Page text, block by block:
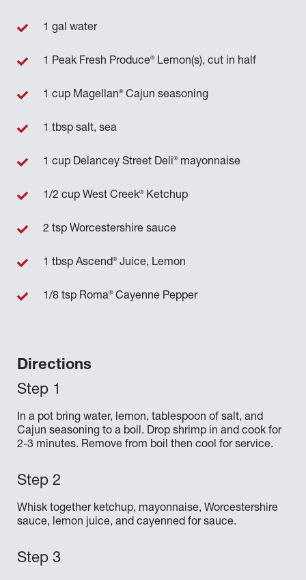
Directions
In a pot bring water, lemon, tablespoon of salt, and
Cajun seasoning to a boil. Drop shrimp in and cook for
2-3 minutes. Remove from boil then cool for service.
Whisk together ketchup, mayonnaise, Worcestershire
sauce, lemon juice, and cayenned for sauce.
1 gal water
1 Peak Fresh Produce®Lemon(s), cut in half
1 cup Magellan®Cajun seasoning
1 tbsp salt, sea
1 cup Delancey Street Deli®mayonnaise
1/2 cup West Creek®Ketchup
2 tsp Worcestershire sauce
1 tbsp Ascend®Juice, Lemon
1/8 tsp Roma®Cayenne Pepper